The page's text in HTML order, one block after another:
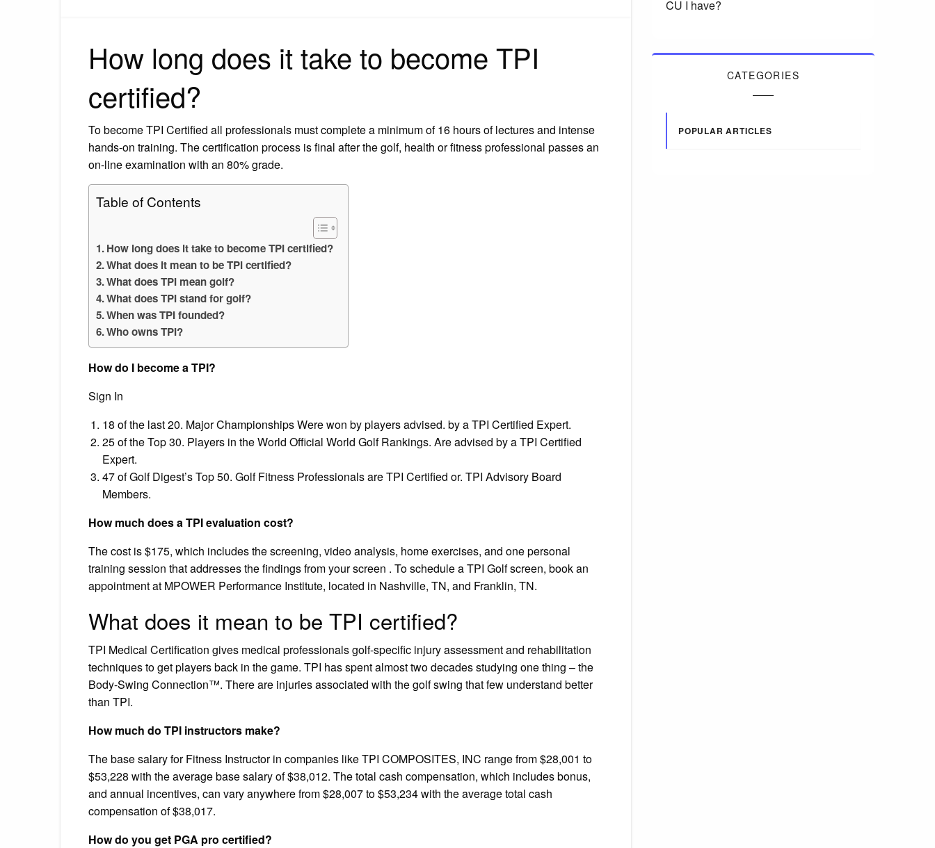
How long does it take to become TPI
certified?
To become TPI Certified all professionals must complete a minimum of 16 hours of lectures and intense
hands-on training. The certification process is final after the golf, health or fitness professional passes an
on-line examination with an 80% grade.
Table of Contents
How long does it take to become TPI certified?
What does it mean to be TPI certified?
What does TPI mean golf?
What does TPI stand for golf?
When was TPI founded?
Who owns TPI?
How do I become a TPI?
Sign In
18 of the last 20. Major Championships Were won by players advised. by a TPI Certified Expert.
25 of the Top 30. Players in the World Official World Golf Rankings. Are advised by a TPI Certified
Expert.
47 of Golf Digest’s Top 50. Golf Fitness Professionals are TPI Certified or. TPI Advisory Board
Members.
How much does a TPI evaluation cost?
The cost is $175, which includes the screening, video analysis, home exercises, and one personal
training session that addresses the findings from your screen . To schedule a TPI Golf screen, book an
appointment at MPOWER Performance Institute, located in Nashville, TN, and Franklin, TN.
What does it mean to be TPI certified?
TPI Medical Certification gives medical professionals golf-specific injury assessment and rehabilitation
techniques to get players back in the game. TPI has spent almost two decades studying one thing – the
Body-Swing Connection™. There are injuries associated with the golf swing that few understand better
than TPI.
How much do TPI instructors make?
The base salary for Fitness Instructor in companies like TPI COMPOSITES, INC range from $28,001 to
$53,228 with the average base salary of $38,012. The total cash compensation, which includes bonus,
and annual incentives, can vary anywhere from $28,007 to $53,234 with the average total cash
compensation of $38,017.
How do you get PGA pro certified?
CU I have?
CATEGORIES
POPULAR ARTICLES